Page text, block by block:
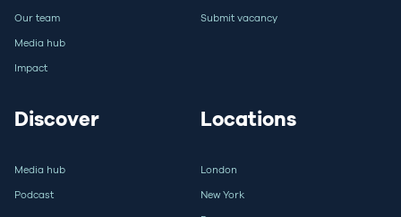
Our team
Media hub
Impact
Submit vacancy
Discover
Media hub
Podcast
Locations
London
New York